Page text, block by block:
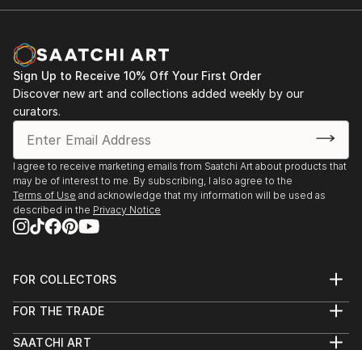
Sign Up to Receive 10% Off Your First Order
Discover new art and collections added weekly by our
curators.
I agree to receive marketing emails from Saatchi Art about products that
may be of interest to me. By subscribing, I also agree to the
Terms of Use and acknowledge that my information will be used as
described in the Privacy Notice
FOR COLLECTORS
Help Center
Commissions
FOR THE TRADE
Trade Program
SAATCHI ART